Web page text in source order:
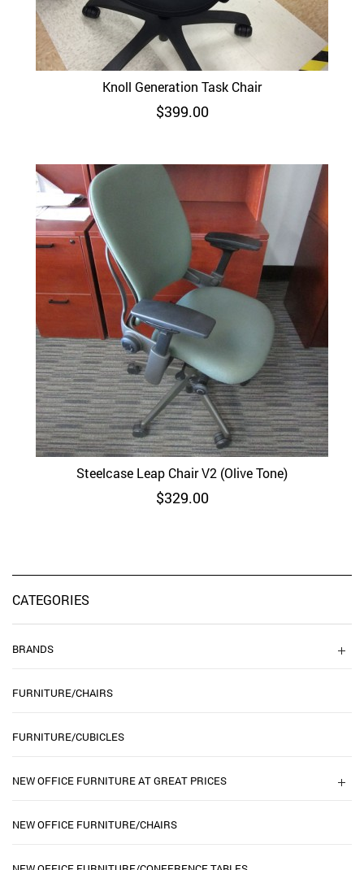
Knoll Generation Task Chair
$399.00
Steelcase Leap Chair V2 (Olive Tone)
$329.00
CATEGORIES
BRANDS
FURNITURE/CHAIRS
FURNITURE/CUBICLES
NEW OFFICE FURNITURE AT GREAT PRICES
NEW OFFICE FURNITURE/CHAIRS